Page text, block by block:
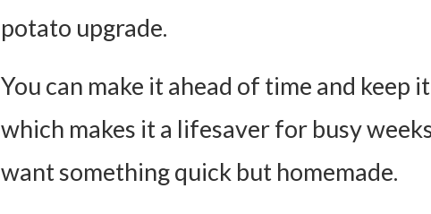
potato upgrade.
You can make it ahead of time and keep
which makes it a lifesaver for busy
want something quick but homemade.